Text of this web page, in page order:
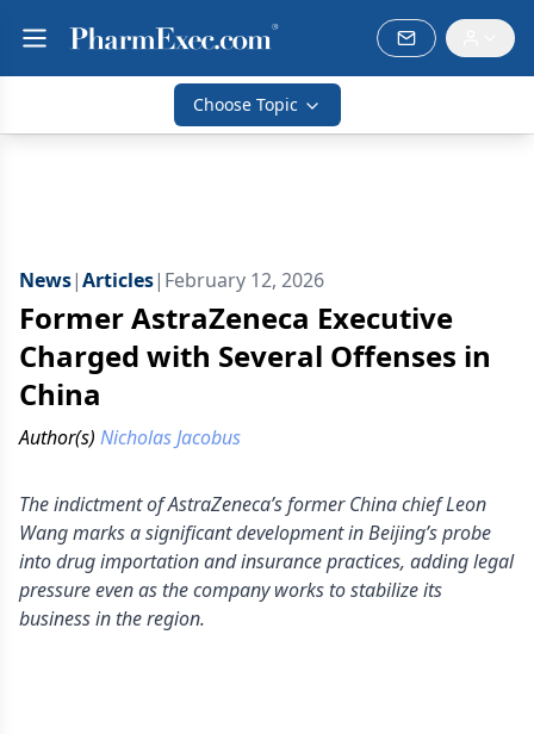
Choose Topic
News|Articles| February 12, 2026
Former AstraZeneca Executive
Charged with Several Offenses in
China
Author(s) Nicholas Jacobus
The indictment of AstraZeneca’s former China chief Leon
Wang marks a significant development in Beijing’s probe
into drug importation and insurance practices, adding legal
pressure even as the company works to stabilize its
business in the region.